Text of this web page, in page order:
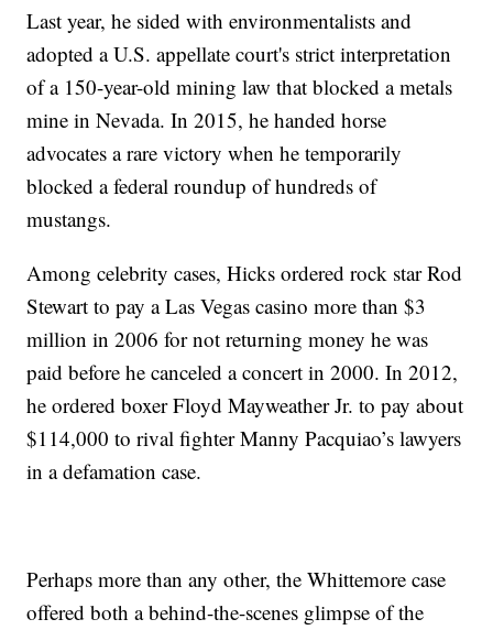
Last year, he sided with environmentalists and
adopted a U.S. appellate court's strict interpretation
of a 150-year-old mining law that blocked a metals
mine in Nevada. In 2015, he handed horse
advocates a rare victory when he temporarily
blocked a federal roundup of hundreds of
mustangs.
Among celebrity cases, Hicks ordered rock star Rod
Stewart to pay a Las Vegas casino more than $3
million in 2006 for not returning money he was
paid before he canceled a concert in 2000. In 2012,
he ordered boxer Floyd Mayweather Jr. to pay about
$114,000 to rival fighter Manny Pacquiao’s lawyers
in a defamation case.
Perhaps more than any other, the Whittemore case
offered both a behind-the-scenes glimpse of the